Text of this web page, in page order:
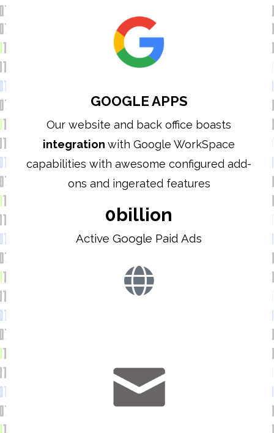
GOOGLE APPS
Our website and back office boasts
integrationwith Google WorkSpace
capabilities with awesome configured add-
ons and ingerated features
Active Google Paid Ads
0billion